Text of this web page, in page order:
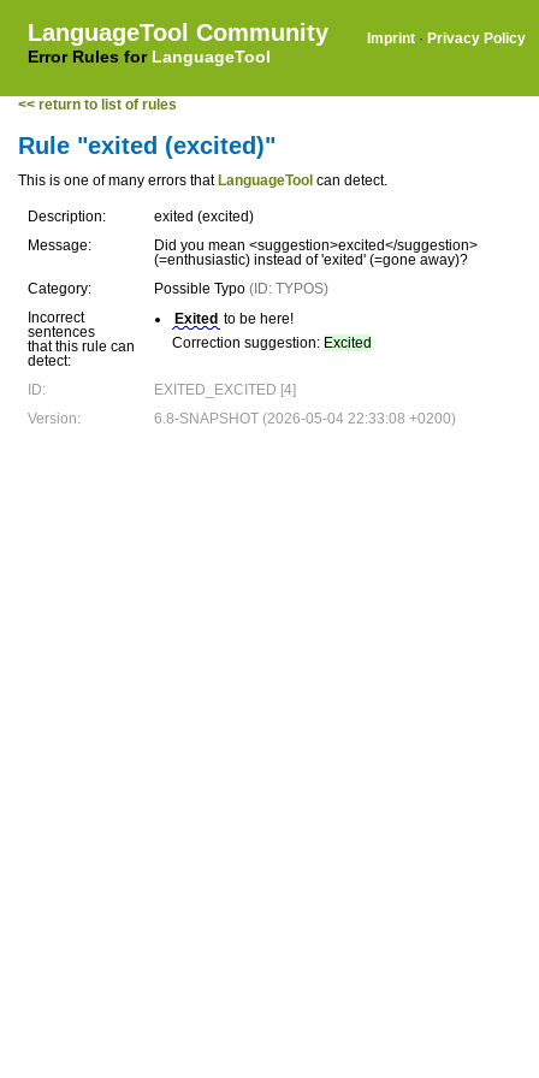
LanguageTool Community
Error Rules for LanguageTool
Imprint · Privacy Policy
<< return to list of rules
Rule "exited (excited)"
This is one of many errors that LanguageTool can detect.
Description:
exited (excited)
Message:
Did you mean <suggestion>excited</suggestion>
(=enthusiastic) instead of 'exited' (=gone away)?
Category:
Possible Typo (ID: TYPOS)
Incorrect
sentences
that this rule can
detect:
Exited to be here!
Correction suggestion: Excited
ID:
EXITED_EXCITED [4]
Version:
6.8-SNAPSHOT (2026-05-04 22:33:08 +0200)